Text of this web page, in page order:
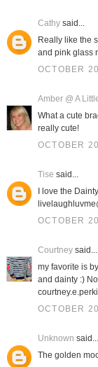
Cathysaid...
Really like the
and pink glass
OCTOBER
Amber @ A
What a cute
really cute!
OCTOBER
Tise said...
I love the
OCTOBER
Courtneysaid...
my favorite is
and dainty :)
OCTOBER
Unknown said...
The golden